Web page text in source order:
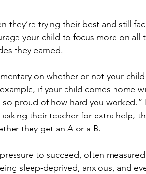
they’re trying their best and still
your child to focus more on all
they earned.
on whether or not your child
if your child comes home
proud of how hard you worked.”
their teacher for extra help,
they get an A or a B.
to succeed, often
sleep-deprived, anxious, and